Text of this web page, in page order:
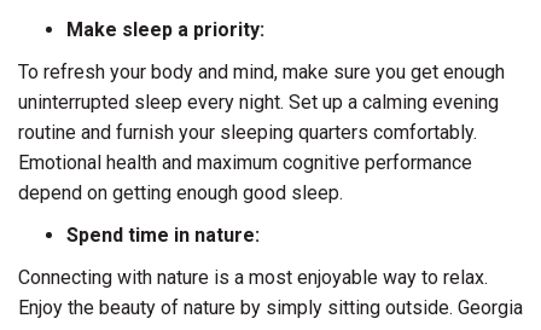
Make sleep a priority:
To refresh your body and mind, make sure you get enough
uninterrupted sleep every night. Set up a calming evening
routine and furnish your sleeping quarters comfortably.
Emotional health and maximum cognitive performance
depend on getting enough good sleep.
Spend time in nature:
Connecting with nature is a most enjoyable way to relax.
Enjoy the beauty of nature by simply sitting outside. Georgia